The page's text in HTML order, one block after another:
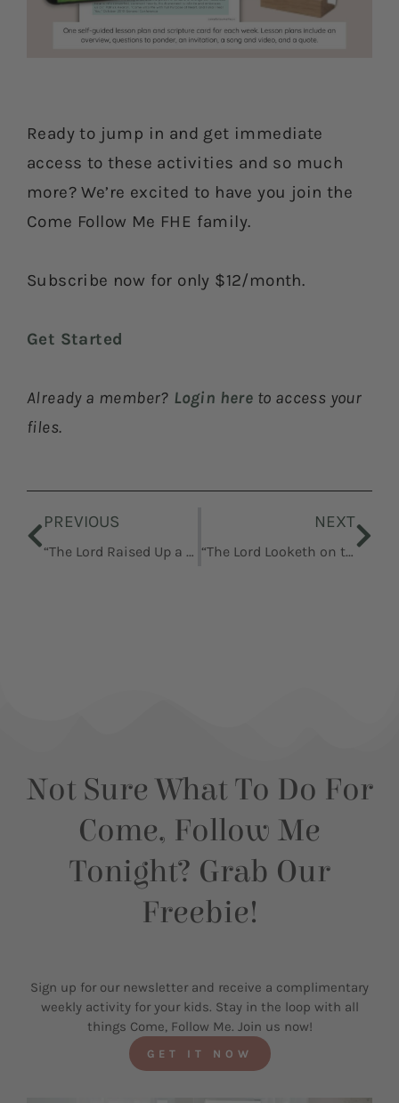
Ready to jump in and get immediate
access to these activities and so much
more? We’re excited to have you join the
Come Follow Me FHE family.
Subscribe now for only $12/month.
Get Started
Already a member? Login here to access your
files.
PREVIOUS
“The Lord Raised Up a Deliverer”
NEXT
“The Lord Looketh on the Heart”
Not Sure What To Do For
Come, Follow Me
Tonight? Grab Our
Freebie!
Sign up for our newsletter and receive a complimentary
weekly activity for your kids. Stay in the loop with all
things Come, Follow Me. Join us now!
GET IT NOW